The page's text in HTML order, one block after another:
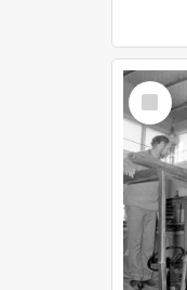
Select
Item